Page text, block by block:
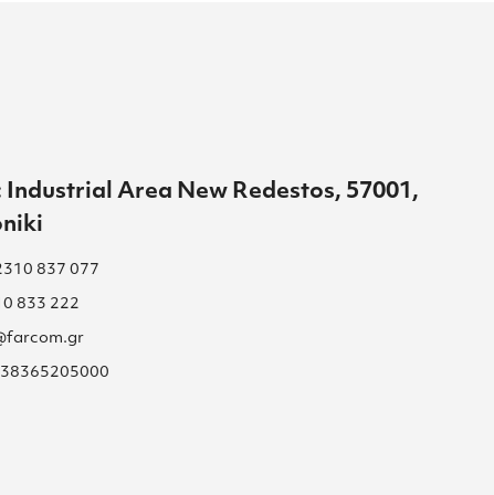
Industrial Area New Redestos, 57001,
837 077
833 222